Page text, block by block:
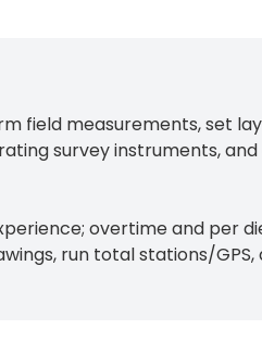
field measurements, set
survey instruments,
overtime and per
run total stations/